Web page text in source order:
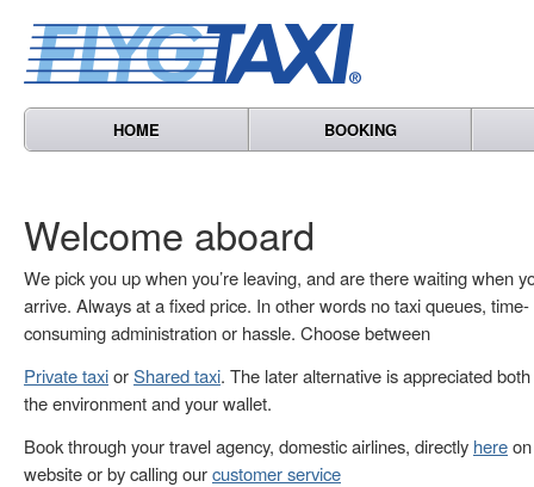
HOME BOOKING
Welcome aboard
We pick you up when you’re leaving, and are there waiting when
arrive. Always at a fixed price. In other words no taxi queues, time-
consuming administration or hassle. Choose between
Private taxiorShared taxi. The later alternative is appreciated
the environment and your wallet.
Book through your travel agency, domestic airlines, directly here
website or by calling ourcustomer service